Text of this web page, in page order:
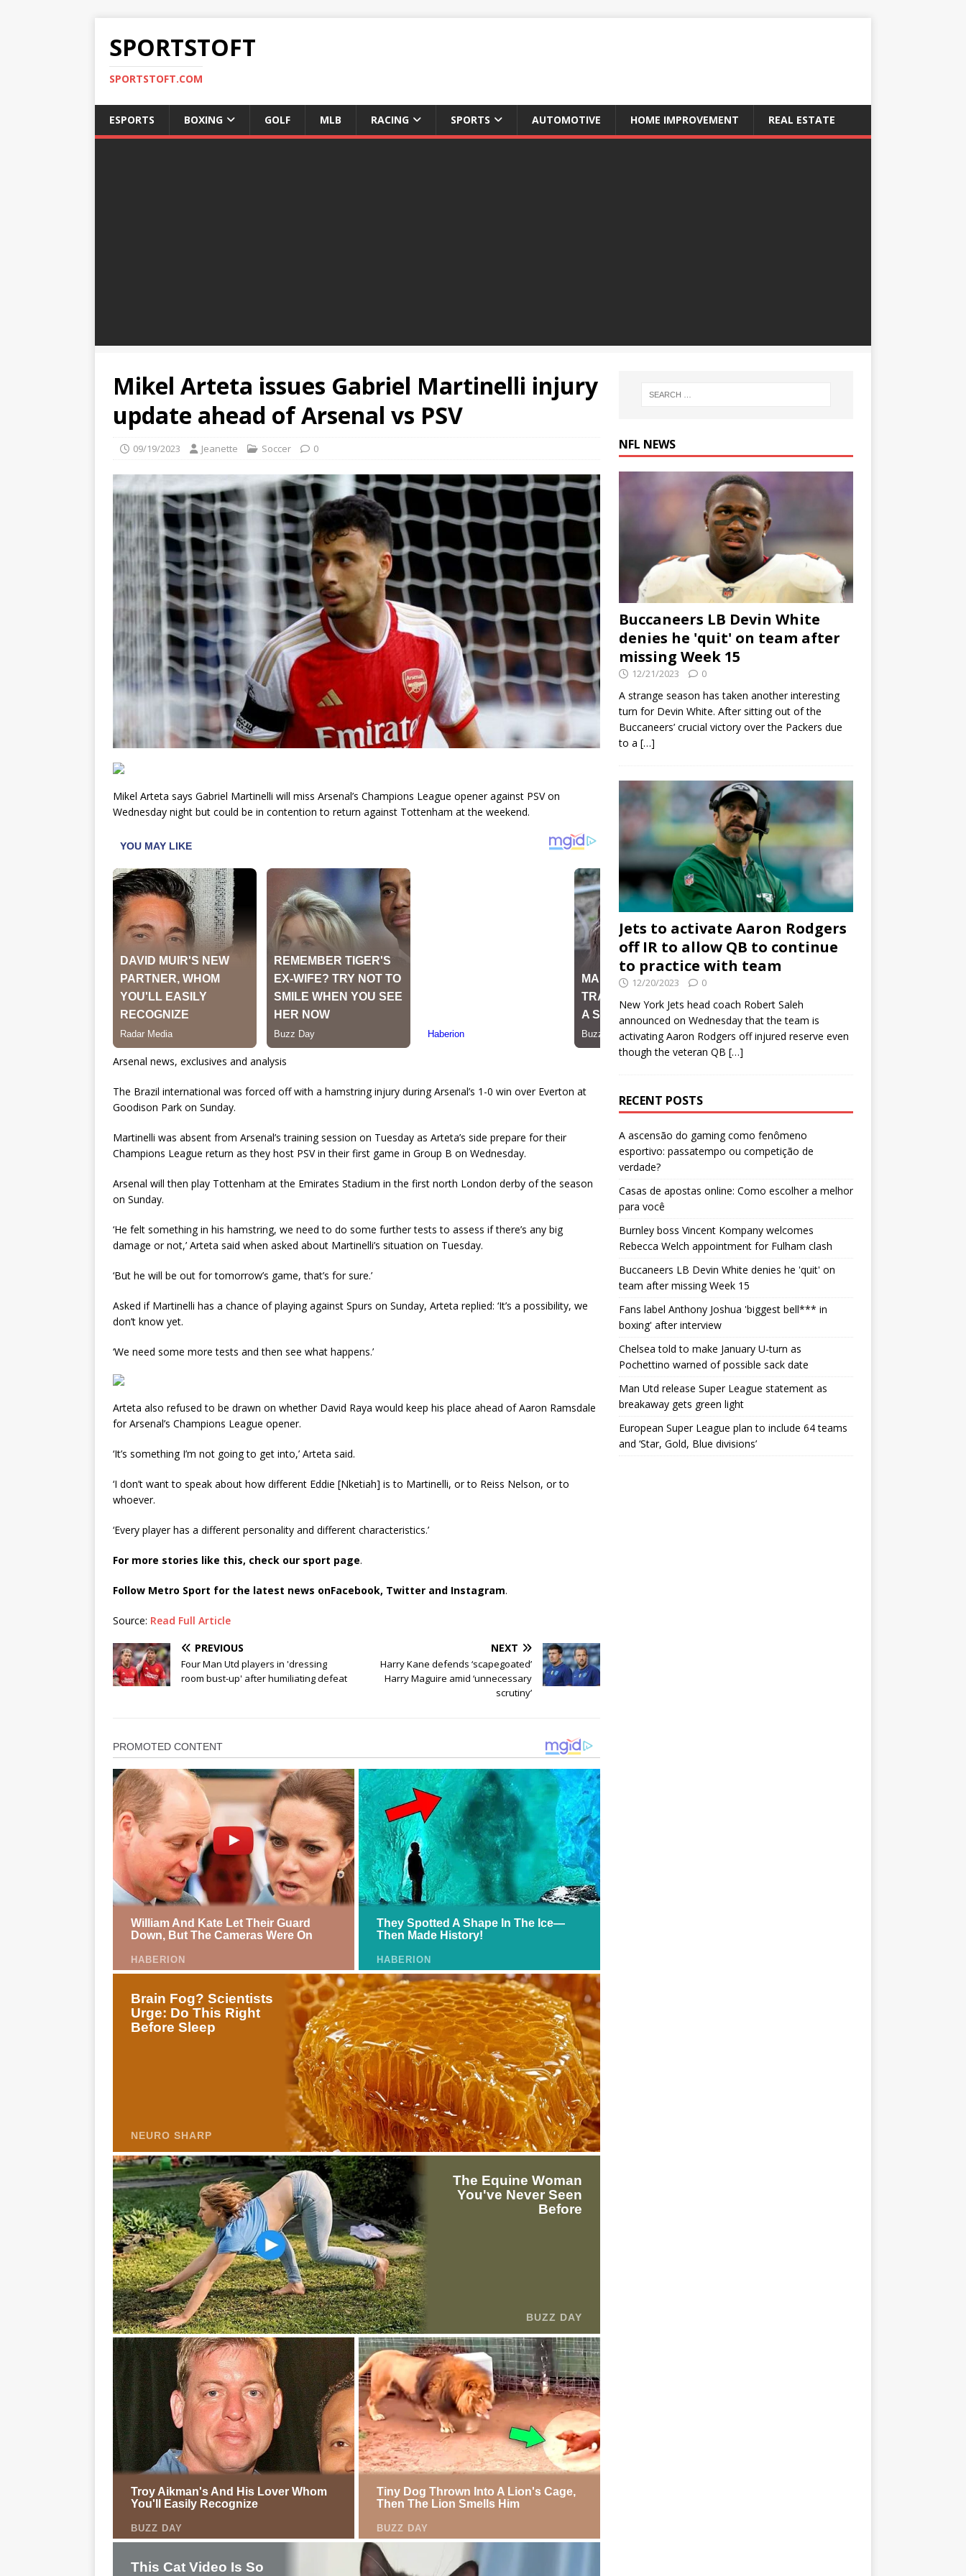
SPORTSTOFT
SPORTSTOFT.COM
ESPORTS BOXING GOLF MLB RACING SPORTS AUTOMOTIVE HOME IMPROVEMENT REAL ESTATE
Mikel Arteta issues Gabriel Martinelli injury
update ahead of Arsenal vs PSV
09/19/2023 Jeanette Soccer 0
Mikel Arteta says Gabriel Martinelli will miss Arsenal’s Champions League opener against PSV on
Wednesday night but could be in contention to return against Tottenham at the weekend.
Arsenal news, exclusives and analysis
The Brazil international was forced off with a hamstring injury during Arsenal’s 1-0 win over Everton at
Goodison Park on Sunday.
Martinelli was absent from Arsenal’s training session on Tuesday as Arteta’s side prepare for their
Champions League return as they host PSV in their first game in Group B on Wednesday.
Arsenal will then play Tottenham at the Emirates Stadium in the first north London derby of the season
on Sunday.
‘He felt something in his hamstring, we need to do some further tests to assess if there’s any big
damage or not,’ Arteta said when asked about Martinelli’s situation on Tuesday.
‘But he will be out for tomorrow’s game, that’s for sure.’
Asked if Martinelli has a chance of playing against Spurs on Sunday, Arteta replied: ‘It’s a possibility, we
don’t know yet.
‘We need some more tests and then see what happens.’
Arteta also refused to be drawn on whether David Raya would keep his place ahead of Aaron Ramsdale
for Arsenal’s Champions League opener.
‘It’s something I’m not going to get into,’ Arteta said.
‘I don’t want to speak about how different Eddie [Nketiah] is to Martinelli, or to Reiss Nelson, or to
whoever.
‘Every player has a different personality and different characteristics.’
For more stories like this, check our sport page.
Follow Metro Sport for the latest news onFacebook, Twitter and Instagram.
Source: Read Full Article
PREVIOUS
Four Man Utd players in 'dressing
room bust-up' after humiliating defeat
NEXT
Harry Kane defends ‘scapegoated’
Harry Maguire amid ‘unnecessary
scrutiny’
NFL NEWS
Buccaneers LB Devin White
denies he 'quit' on team after
missing Week 15
12/21/2023 0
A strange season has taken another interesting
turn for Devin White. After sitting out of the
Buccaneers’ crucial victory over the Packers due
to a […]
Jets to activate Aaron Rodgers
off IR to allow QB to continue
to practice with team
12/20/2023 0
New York Jets head coach Robert Saleh
announced on Wednesday that the team is
activating Aaron Rodgers off injured reserve even
though the veteran QB […]
RECENT POSTS
A ascensão do gaming como fenômeno
esportivo: passatempo ou competição de
verdade?
Casas de apostas online: Como escolher a melhor
para você
Burnley boss Vincent Kompany welcomes
Rebecca Welch appointment for Fulham clash
Buccaneers LB Devin White denies he 'quit' on
team after missing Week 15
Fans label Anthony Joshua 'biggest bell*** in
boxing' after interview
Chelsea told to make January U-turn as
Pochettino warned of possible sack date
Man Utd release Super League statement as
breakaway gets green light
European Super League plan to include 64 teams
and ‘Star, Gold, Blue divisions’